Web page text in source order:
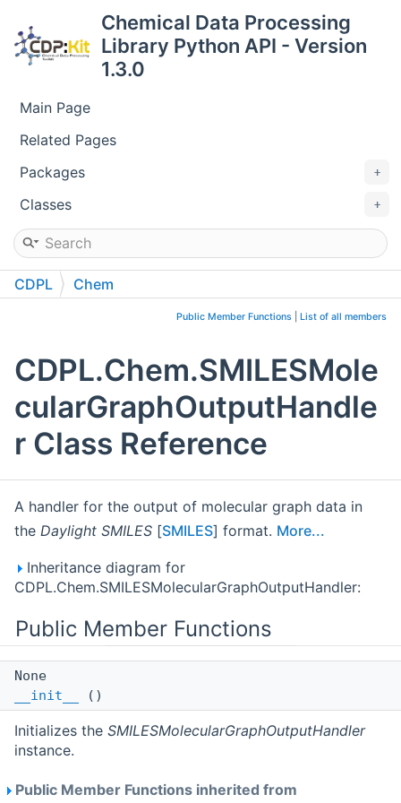
Chemical Data Processing
Library Python API - Version
1.3.0
Main Page
Related Pages
Packages
Classes
CDPL
Chem
SMILESMolecularGraphOutputHandler
Public Member Functions List of all members
CDPL.Chem.SMILESMole
cularGraphOutputHandle
r Class Reference
A handler for the output of molecular graph data in
the Daylight SMILES [SMILES] format. More...
Inheritance diagram for
CDPL.Chem.SMILESMolecularGraphOutputHandler:
Public Member Functions
None
__init__
()
Initializes the SMILESMolecularGraphOutputHandler
instance.
Public Member Functions inherited from